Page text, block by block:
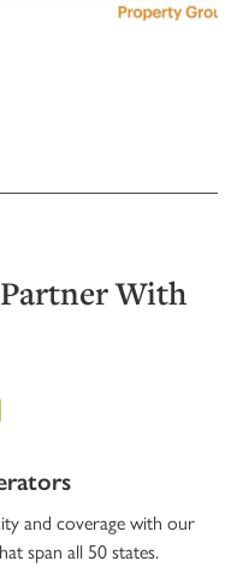
Partner With
and coverage with our
span all 50 states.